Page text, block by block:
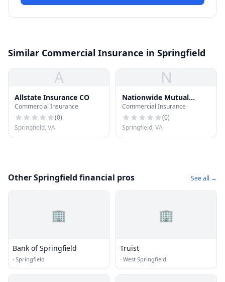
Similar Commercial Insurance in Springfield
A
Allstate Insurance CO
Commercial Insurance
(0)
Springfield, VA
N
Nationwide Mutual
Insurance CO
Commercial Insurance
(0)
Springfield, VA
Other Springfield financial pros See all →
🏢
Bank of Springfield
· Springfield
🏢
Truist
· West Springfield